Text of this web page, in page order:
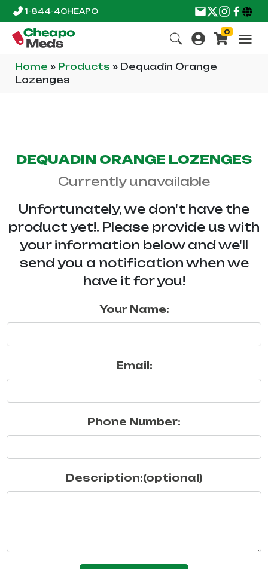
1-844-4CHEAPO
0
Home » Products » Dequadin Orange
Lozenges
DEQUADIN ORANGE LOZENGES
Currently unavailable
Unfortunately, we don't have the
product yet!. Please provide us with
your information below and we'll
send you a notification when we
have it for you!
Your Name:
Email:
Phone Number:
Description:(optional)